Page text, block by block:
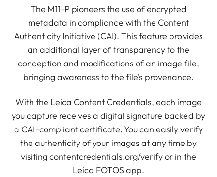
The M11-P pioneers the use of encrypted
metadata in compliance with the Content
Authenticity Initiative (CAI). This feature provides
an additional layer of transparency to the
conception and modifications of an image file,
bringing awareness to the file’s provenance.
With the Leica Content Credentials, each image
you capture receives a digital signature backed by
a CAI-compliant certificate. You can easily verify
the authenticity of your images at any time by
visitingcontentcredentials.org/verifyor in the
Leica FOTOS app.